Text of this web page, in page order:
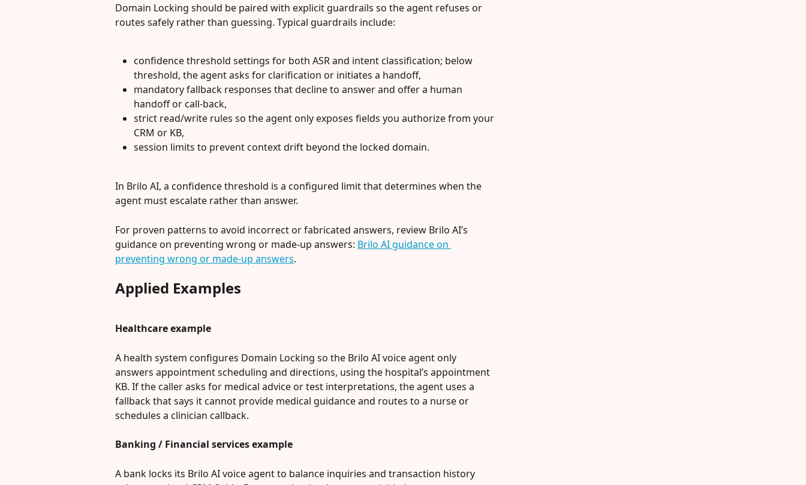
Domain Locking should be paired with explicit guardrails so the agent refuses or
routes safely rather than guessing. Typical guardrails include:
confidence threshold settings for both ASR and intent classification; below
threshold, the agent asks for clarification or initiates a handoff,
mandatory fallback responses that decline to answer and offer a human
handoff or call-back,
strict read/write rules so the agent only exposes fields you authorize from your
CRM or KB,
session limits to prevent context drift beyond the locked domain.
In Brilo AI, a confidence threshold is a configured limit that determines when the
agent must escalate rather than answer.
For proven patterns to avoid incorrect or fabricated answers, review Brilo AI’s
guidance on preventing wrong or made-up answers: Brilo AI guidance on
preventing wrong or made-up answers.
Applied Examples
Healthcare example
A health system configures Domain Locking so the Brilo AI voice agent only
answers appointment scheduling and directions, using the hospital’s appointment
KB. If the caller asks for medical advice or test interpretations, the agent uses a
fallback that says it cannot provide medical guidance and routes to a nurse or
schedules a clinician callback.
Banking / Financial services example
A bank locks its Brilo AI voice agent to balance inquiries and transaction history